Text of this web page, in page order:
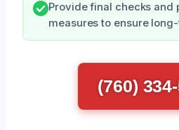
Provide final checks and
measures to ensure
(760)